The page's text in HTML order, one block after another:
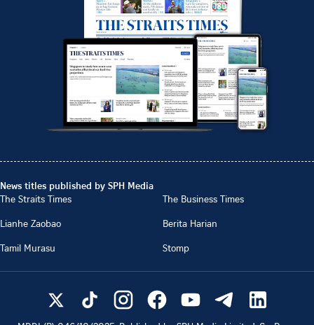
News titles published by SPH Media
The Straits Times
The Business Times
Lianhe Zaobao
Berita Harian
Tamil Murasu
Stomp